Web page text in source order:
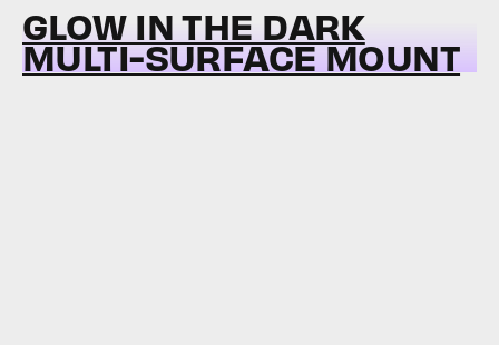
GLOW IN THE DARK
MULTI-SURFACE MOUNT